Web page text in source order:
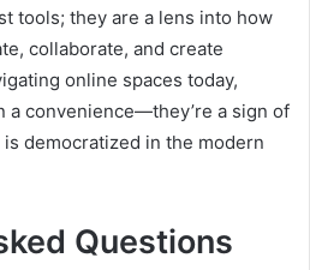
tools; they are a lens into how
collaborate, and create
online spaces today,
a convenience—they’re a sign of
democratized in the modern
Questions